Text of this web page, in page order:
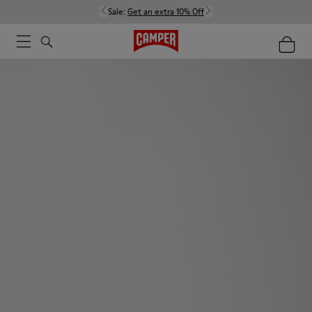
Sale: Get an extra 10% Off